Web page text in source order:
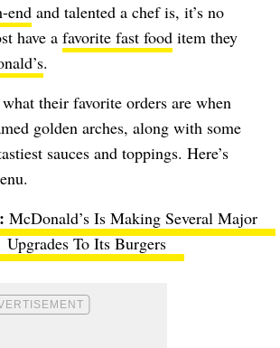
end and talented a chef is, it’s no
have a favorite fast food item they
.
their favorite orders are when
golden arches, along with some
sauces and toppings. Here’s
McDonald’s Is Making Several Major
Upgrades To Its Burgers